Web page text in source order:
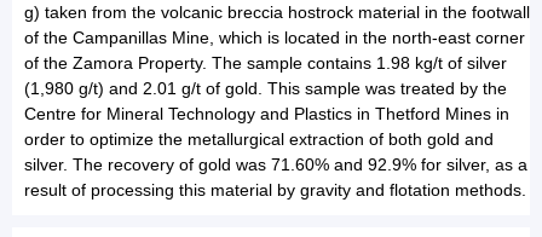
g) taken from the volcanic breccia hostrock material in the footwall
of the Campanillas Mine, which is located in the north-east corner
of the Zamora Property. The sample contains 1.98 kg/t of silver
(1,980 g/t) and 2.01 g/t of gold. This sample was treated by the
Centre for Mineral Technology and Plastics in Thetford Mines in
order to optimize the metallurgical extraction of both gold and
silver. The recovery of gold was 71.60% and 92.9% for silver, as a
result of processing this material by gravity and flotation methods.